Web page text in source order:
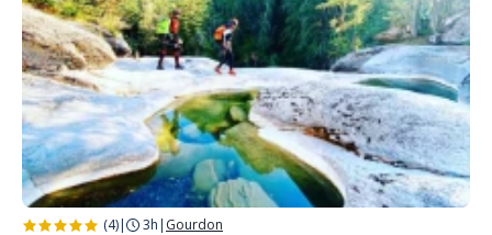
(4)| 3h | Gourdon